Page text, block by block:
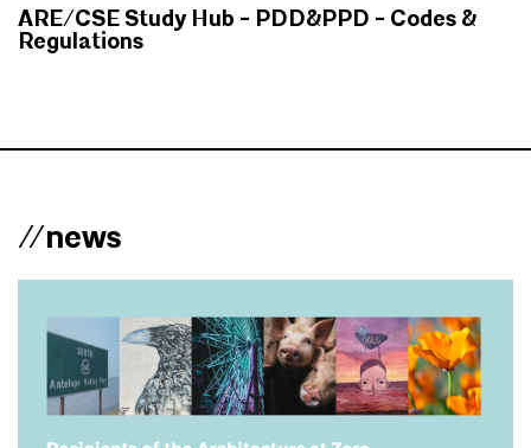
ARE/CSE Study Hub - PDD&PPD - Codes &
Regulations
//news